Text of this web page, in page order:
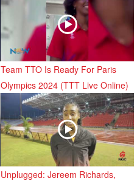
Team TTO Is Ready For Paris
Olympics 2024 (TTT Live Online)
Unplugged: Jereem Richards,